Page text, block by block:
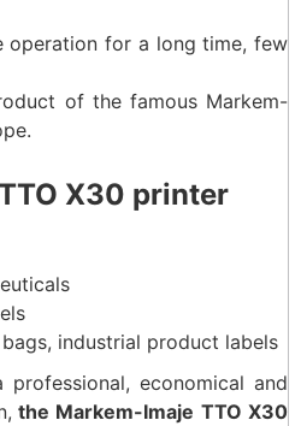
operation for a long time, few
of the famous Markem-
X30 printer
industrial product labels
economical and
the Markem-Imaje TTO X30